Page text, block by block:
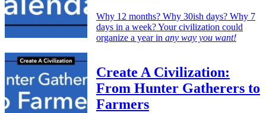
Why 12 months? Why 30ish days? Why 7
days in a week? Your civilization could
organize a year in any way you want!
Create A Civilization:
From Hunter Gatherers to
Farmers